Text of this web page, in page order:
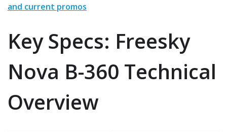
and current promos
Key Specs: Freesky
Nova B-360 Technical
Overview